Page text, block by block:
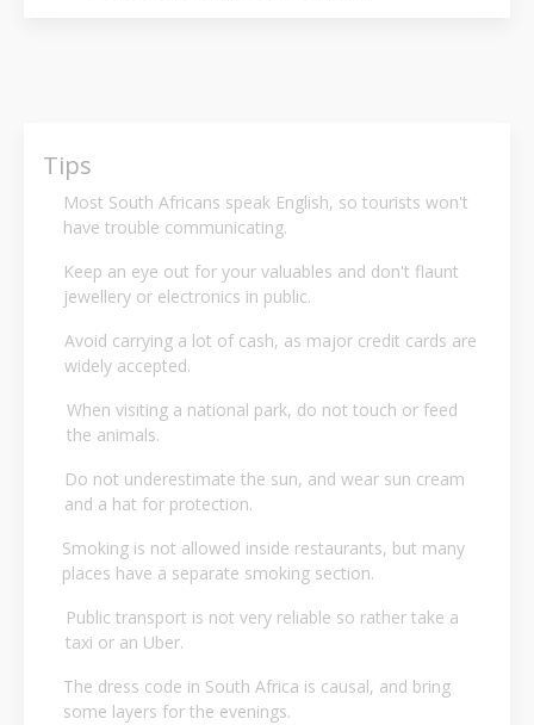
Tips
Most South Africans speak English, so tourists won't
have trouble communicating.
Keep an eye out for your valuables and don't flaunt
jewellery or electronics in public.
Avoid carrying a lot of cash, as major credit cards are
widely accepted.
When visiting a national park, do not touch or feed
the animals.
Do not underestimate the sun, and wear sun cream
and a hat for protection.
Smoking is not allowed inside restaurants, but many
places have a separate smoking section.
Public transport is not very reliable so rather take a
taxi or an Uber.
The dress code in South Africa is causal, and bring
some layers for the evenings.